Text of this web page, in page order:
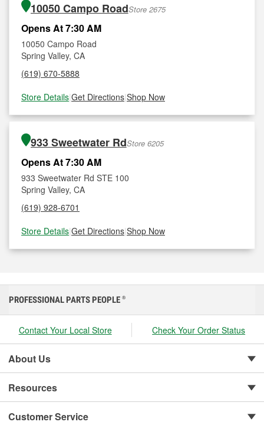
10050 Campo RoadStore 2675
Opens At 7:30 AM
10050 Campo Road
Spring Valley, CA
(619) 670-5888
Store Details|Get Directions|Shop Now
933 Sweetwater RdStore 6205
Opens At 7:30 AM
933 Sweetwater Rd STE 100
Spring Valley, CA
(619) 928-6701
Store Details|Get Directions|Shop Now
PROFESSIONAL PARTS PEOPLE ®
Contact Your Local Store Check Your Order Status
About Us
Resources
Customer Service